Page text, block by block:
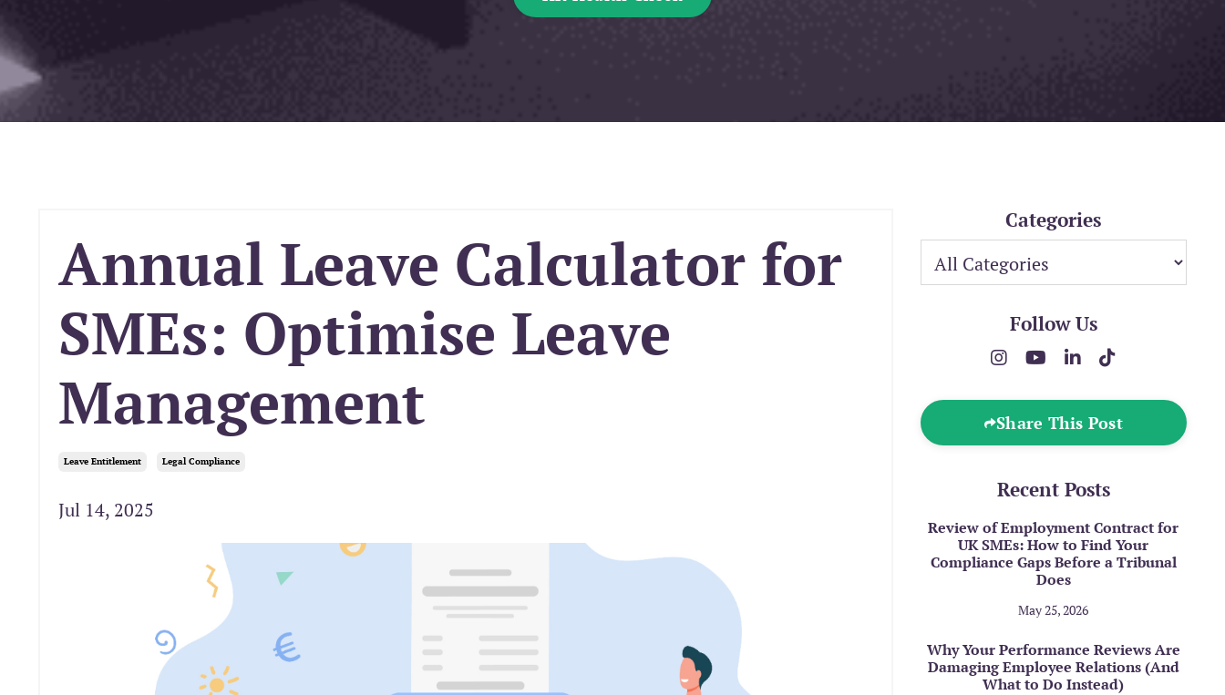
Annual Leave Calculator for
SMEs: Optimise Leave
Management
Leave Entitlement Legal Compliance
Jul 14, 2025
Categories
Follow Us
Share This Post
Recent Posts
Review of Employment Contract for
UK SMEs: How to Find Your
Compliance Gaps Before a Tribunal
Does
May 25, 2026
Why Your Performance Reviews Are
Damaging Employee Relations (And
What to Do Instead)